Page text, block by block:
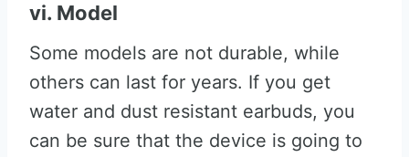
vi. Model
Some models are not durable, while
others can last for years. If you get
water and dust resistant earbuds, you
can be sure that the device is going to